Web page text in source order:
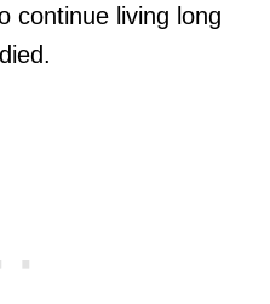
continue living long